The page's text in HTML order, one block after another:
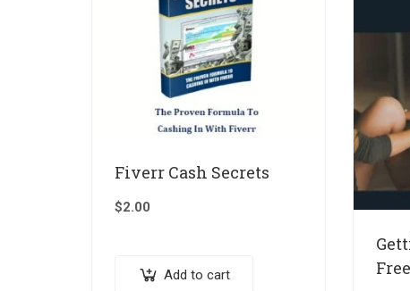
Fiverr Cash Secrets
$2.00
Add to cart